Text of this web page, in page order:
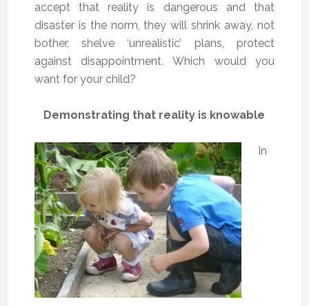
accept that reality is dangerous and that
disaster is the norm, they will shrink away, not
bother, shelve ‘unrealistic’ plans, protect
against disappointment. Which would you
want for your child?
Demonstrating that reality is knowable
In